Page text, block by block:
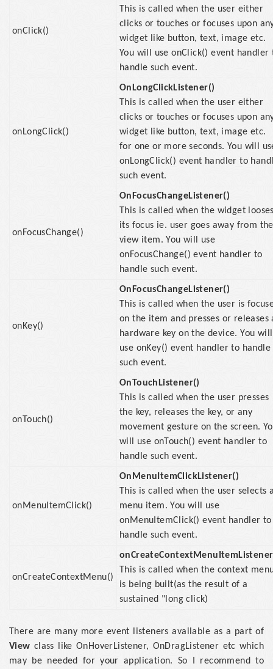
onClick()
This is called when the user either
clicks or touches or focuses upon
widget like button, text, image etc.
You will use onClick() event handler
handle such event.
onLongClick()
OnLongClickListener()
This is called when the user either
clicks or touches or focuses upon
widget like button, text, image etc.
for one or more seconds. You will
onLongClick() event handler to
such event.
onFocusChange()
OnFocusChangeListener()
This is called when the widget
its focus ie. user goes away from the
view item. You will use
onFocusChange() event handler to
handle such event.
onKey()
OnFocusChangeListener()
This is called when the user is
on the item and presses or releases
hardware key on the device. You will
use onKey() event handler to handle
such event.
onTouch()
OnTouchListener()
This is called when the user presses
the key, releases the key, or any
movement gesture on the screen.
will use onTouch() event handler to
handle such event.
onMenuItemClick()
OnMenuItemClickListener()
This is called when the user selects
menu item. You will use
onMenuItemClick() event handler to
handle such event.
onCreateContextMenu()
This is called when the context
is being built(as the result of a
sustained "long click)
There are many more event listeners available as a part of
View class like OnHoverListener, OnDragListener etc which
may be needed for your application. So I recommend to